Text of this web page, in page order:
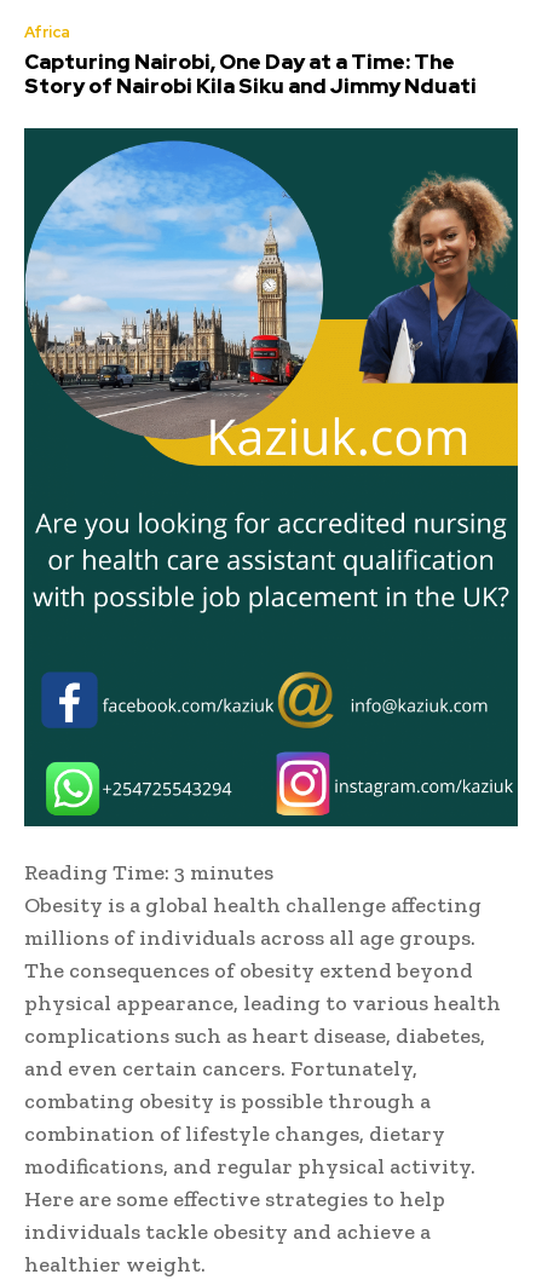
Africa
Capturing Nairobi, One Day at a Time: The
Story of Nairobi Kila Siku and Jimmy Nduati
Reading Time: 3 minutes
Obesity is a global health challenge affecting
millions of individuals across all age groups.
The consequences of obesity extend beyond
physical appearance, leading to various health
complications such as heart disease, diabetes,
and even certain cancers. Fortunately,
combating obesity is possible through a
combination of lifestyle changes, dietary
modifications, and regular physical activity.
Here are some effective strategies to help
individuals tackle obesity and achieve a
healthier weight.